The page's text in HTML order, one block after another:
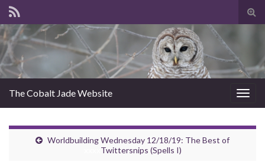
The Cobalt Jade Website
Worldbuilding Wednesday 12/18/19: The Best of
Twittersnips (Spells I)